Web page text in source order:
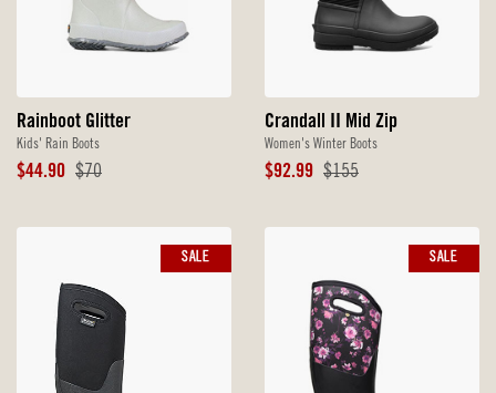
Rainboot Glitter
Kids' Rain Boots
Sale
$44.90 Original
$70
Crandall II Mid Zip
Women's Winter Boots
Sale
$92.99 Original
$155
SALE SALE